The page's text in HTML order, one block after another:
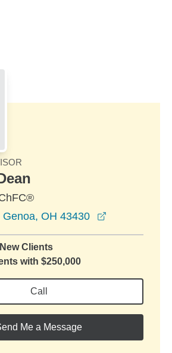
OH 43430
Clients
with $250,000
Call
Me a Message